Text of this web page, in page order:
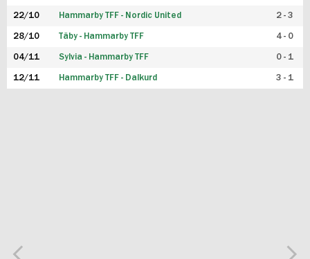
22/10 Hammarby TFF - Nordic United 2 - 3
28/10 Täby - Hammarby TFF 4 - 0
04/11 Sylvia - Hammarby TFF 0 - 1
12/11 Hammarby TFF - Dalkurd 3 - 1